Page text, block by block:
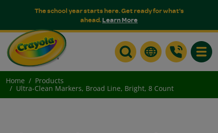
The school year starts here. Get ready for what's
ahead.Learn More
Home
Products
Ultra-Clean Markers, Broad Line, Bright, 8 Count